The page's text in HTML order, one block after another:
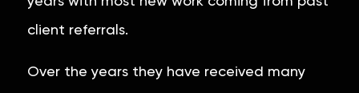
client referrals.
Over the years they have received many